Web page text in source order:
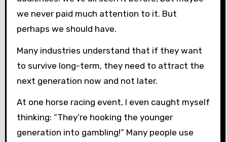
we never paid much attention to it. But
perhaps we should have.
Many industries understand that if they want
to survive long-term, they need to attract the
next generation now and not later.
At one horse racing event, I even caught myself
thinking: “They’re hooking the younger
generation into gambling!” Many people use